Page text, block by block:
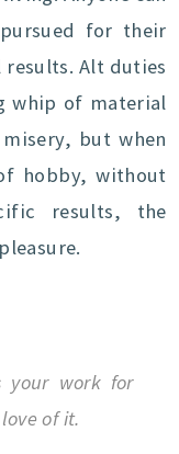
for their
Alt duties
whip of material
but when
hobby, without
results, the
your work for
of it.